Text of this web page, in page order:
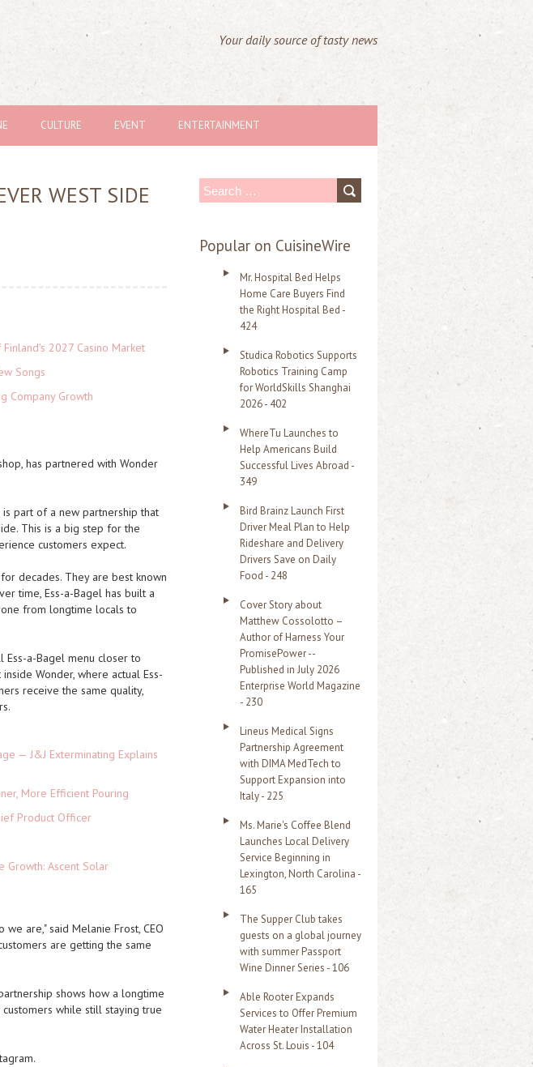
Your daily source of tasty news
CULTURE EVENT ENTERTAINMENT
WEST SIDE
2027 Casino Market
Songs
Company Growth
has partnered with Wonder
part of a new partnership that
This is a big step for the
customers expect.
decades. They are best known
time, Ess-a-Bagel has built a
from longtime locals to
Ess-a-Bagel menu closer to
Wonder, where actual Ess-
receive the same quality,
— J&J Exterminating Explains
More Efficient Pouring
Product Officer
Growth: Ascent Solar
are," said Melanie Frost, CEO
are getting the same
shows how a longtime
while still staying true
S
a
Popular on CuisineWire
Mr. Hospital Bed Helps
Home Care Buyers Find
the Right Hospital Bed -
424
Studica Robotics Supports
Robotics Training Camp
for WorldSkills Shanghai
2026 - 402
WhereTu Launches to
Help Americans Build
Successful Lives Abroad -
349
Bird Brainz Launch First
Driver Meal Plan to Help
Rideshare and Delivery
Drivers Save on Daily
Food - 248
Cover Story about
Matthew Cossolotto –
Author of Harness Your
PromisePower --
Published in July 2026
Enterprise World Magazine
- 230
Lineus Medical Signs
Partnership Agreement
with DIMA MedTech to
Support Expansion into
Italy - 225
Ms. Marie's Coffee Blend
Launches Local Delivery
Service Beginning in
Lexington, North Carolina -
165
The Supper Club takes
guests on a global journey
with summer Passport
Wine Dinner Series - 106
Able Rooter Expands
Services to Offer Premium
Water Heater Installation
Across St. Louis - 104